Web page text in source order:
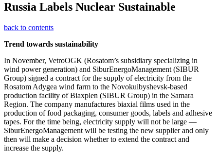
Russia Labels Nuclear Sustainable
back to contents
Trend towards sustainability
In November, VetroOGK (Rosatom’s subsidiary specializing in
wind power generation) and SiburEnergoManagement (SIBUR
Group) signed a contract for the supply of electricity from the
Rosatom Adygea wind farm to the Novokuibyshevsk-based
production facility of Biaxplen (SIBUR Group) in the Samara
Region. The company manufactures biaxial films used in the
production of food packaging, consumer goods, labels and adhesive
tapes. For the time being, electricity supply will not be large — ​
SiburEnergoManagement will be testing the new supplier and only
then will make a decision whether to extend the contract and
increase the supply.